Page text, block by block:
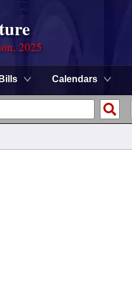
2025
Bills Calendars